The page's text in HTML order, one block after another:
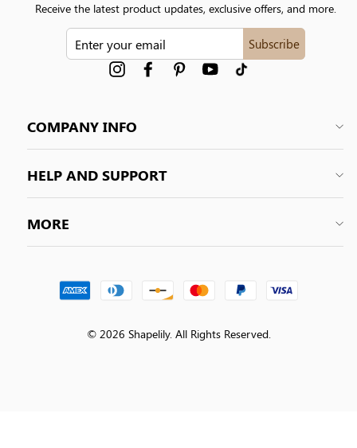
COMPANY INFO
HELP AND SUPPORT
MORE
Receive the latest product updates, exclusive offers, and more.
Subscribe
InstagramFacebookPinterest YouTube
© 2026 Shapelily. All Rights Reserved.